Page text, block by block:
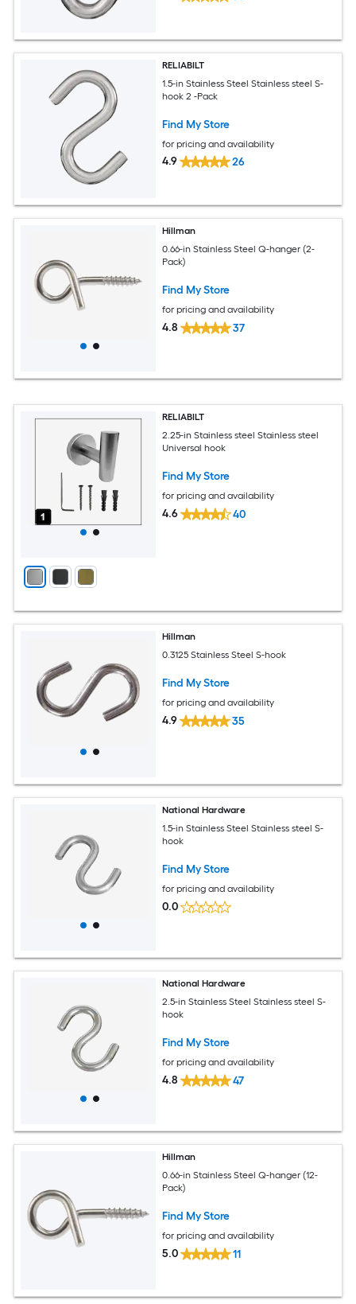
RELIABILT
1.5-in Stainless Steel Stainless steel S-
hook 2 -Pack
Find My Store
for pricing and availability
4.9 26
Hillman
0.66-in Stainless Steel Q-hanger (2-
Pack)
Find My Store
for pricing and availability
4.8 37
RELIABILT
2.25-in Stainless steel Stainless steel
Universal hook
Find My Store
for pricing and availability
4.6 40
Hillman
0.3125 Stainless Steel S-hook
Find My Store
for pricing and availability
4.9 35
National Hardware
1.5-in Stainless Steel Stainless steel S-
hook
Find My Store
for pricing and availability
0.0
National Hardware
2.5-in Stainless Steel Stainless steel S-
hook
Find My Store
for pricing and availability
4.8 47
Hillman
0.66-in Stainless Steel Q-hanger (12-
Pack)
Find My Store
for pricing and availability
5.0 11